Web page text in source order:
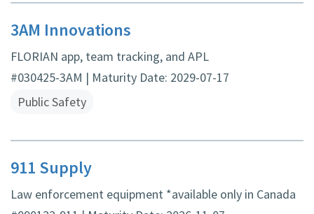
3AM Innovations
FLORIAN app, team tracking, and APL
#030425-3AM | Maturity Date: 2029-07-17
Public Safety
911 Supply
Law enforcement equipment *available only in Canada